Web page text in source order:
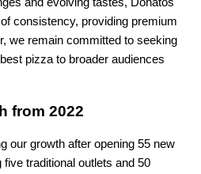
and evolving tastes, Donatos
consistency, providing premium
we remain committed to seeking
pizza to broader audiences
from 2022
our growth after opening 55 new
five traditional outlets and 50